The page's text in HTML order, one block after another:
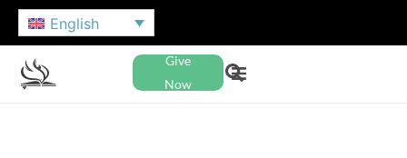
English
Give
Now